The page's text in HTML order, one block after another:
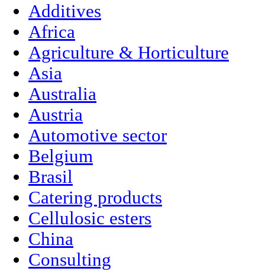
Additives
Africa
Agriculture & Horticulture
Asia
Australia
Austria
Automotive sector
Belgium
Brasil
Catering products
Cellulosic esters
China
Consulting